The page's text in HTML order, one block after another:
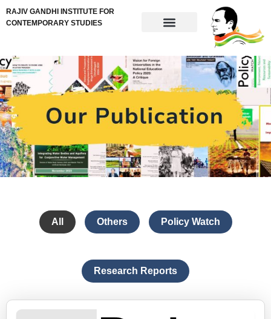
RAJIV GANDHI INSTITUTE FOR
CONTEMPORARY STUDIES
All Others Policy Watch
Research Reports